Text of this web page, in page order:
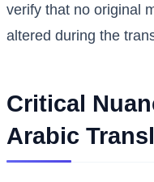
verify that no original
altered during the
Critical
Arabic